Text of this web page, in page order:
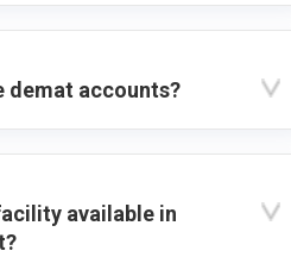
demat accounts?
available in